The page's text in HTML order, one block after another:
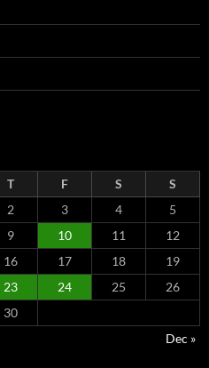
T F S
S
2 3 4
5
9 10 11
12
16 17 18
19
23 24 25
26
30
Dec »